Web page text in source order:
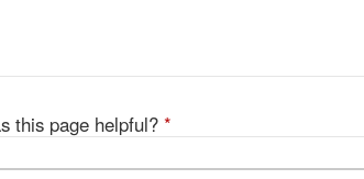
this page helpful? *